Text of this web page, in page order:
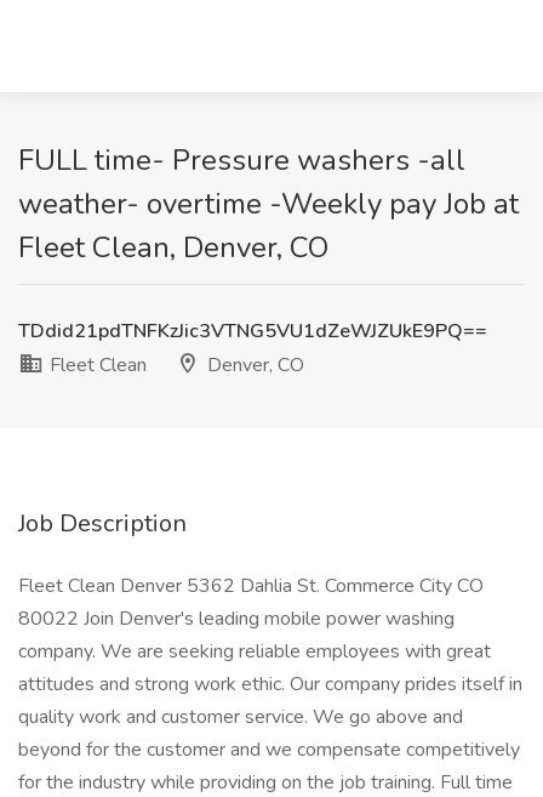
FULL time- Pressure washers -all
weather- overtime -Weekly pay Job at
Fleet Clean, Denver, CO
TDdid21pdTNFKzJic3VTNG5VU1dZeWJZUkE9PQ==
Fleet Clean
Denver, CO
Job Description
Fleet Clean Denver 5362 Dahlia St. Commerce City CO
80022 Join Denver's leading mobile power washing
company. We are seeking reliable employees with great
attitudes and strong work ethic. Our company prides itself in
quality work and customer service. We go above and
beyond for the customer and we compensate competitively
for the industry while providing on the job training. Full time